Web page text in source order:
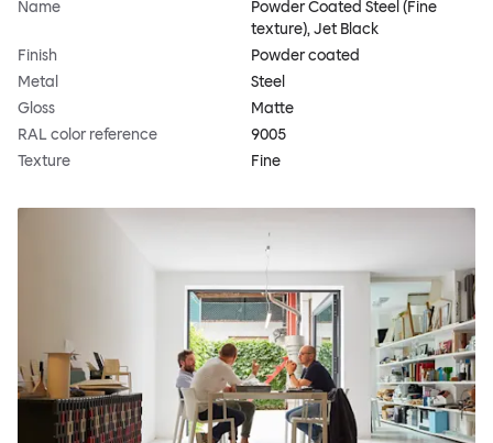
Name
Powder Coated Steel (Fine
texture), Jet Black
Finish
Powder coated
Metal
Steel
Gloss
Matte
RAL color reference
9005
Texture
Fine